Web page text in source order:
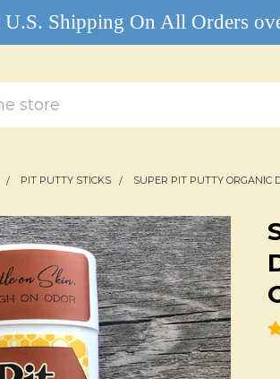
PIT PUTTY STICKS SUPER PIT PUTTY ORGANIC
U.S. Shipping On All Orders